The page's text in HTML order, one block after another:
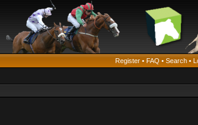
Register • FAQ • Search •